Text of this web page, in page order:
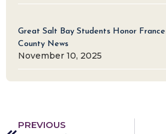
Great Salt Bay Students Honor
County News
November 10, 2025
PREVIOUS